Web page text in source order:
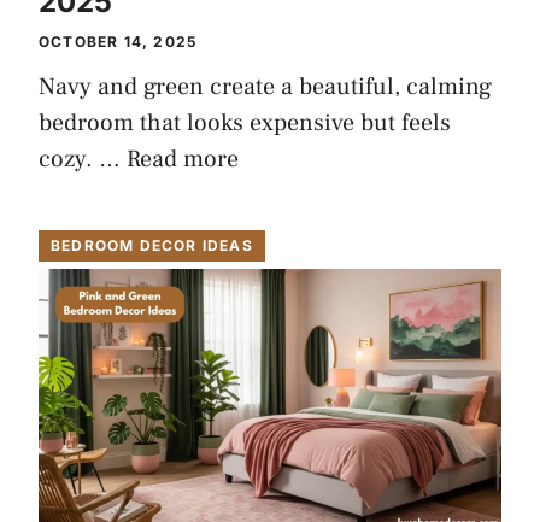
OCTOBER 14, 2025
Navy and green create a beautiful, calming
bedroom that looks expensive but feels
cozy. … Read more
BEDROOM DECOR IDEAS